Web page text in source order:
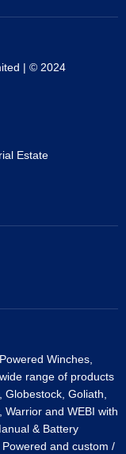
| © 2024
Estate
Winches,
range of products
Globestock, Goliath,
Warrior and WEBI with
& Battery
and custom /